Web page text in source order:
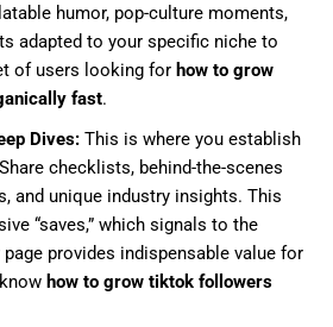
humor, pop-culture moments,
adapted to your specific niche to
of users looking for how to grow
fast.
Dives: This is where you establish
checklists, behind-the-scenes
and unique industry insights. This
“saves,” which signals to the
provides indispensable value for
how to grow tiktok followers